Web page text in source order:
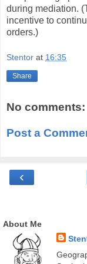
during mediation.
incentive to
orders.)
Stentor at 16:35
Share
No comments:
Post a
‹
About Me